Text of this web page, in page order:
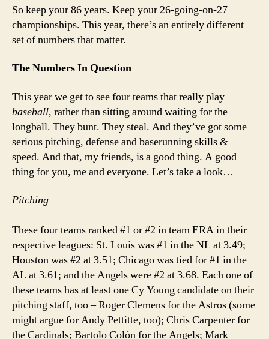
So keep your 86 years. Keep your 26-going-on-27
championships. This year, there’s an entirely different
set of numbers that matter.
The Numbers In Question
This year we get to see four teams that really play
baseball, rather than sitting around waiting for the
longball. They bunt. They steal. And they’ve got some
serious pitching, defense and baserunning skills &
speed. And that, my friends, is a good thing. A good
thing for you, me and everyone. Let’s take a look…
Pitching
These four teams ranked #1 or #2 in team ERA in their
respective leagues: St. Louis was #1 in the NL at 3.49;
Houston was #2 at 3.51; Chicago was tied for #1 in the
AL at 3.61; and the Angels were #2 at 3.68. Each one of
these teams has at least one Cy Young candidate on their
pitching staff, too – Roger Clemens for the Astros (some
might argue for Andy Pettitte, too); Chris Carpenter for
the Cardinals; Bartolo Colón for the Angels; Mark